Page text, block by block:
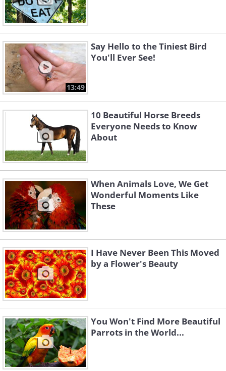
13:49
Say Hello to the Tiniest Bird
You'll Ever See!
10 Beautiful Horse Breeds
Everyone Needs to Know
About
When Animals Love, We Get
Wonderful Moments Like
These
I Have Never Been This Moved
by a Flower's Beauty
You Won't Find More Beautiful
Parrots in the World...